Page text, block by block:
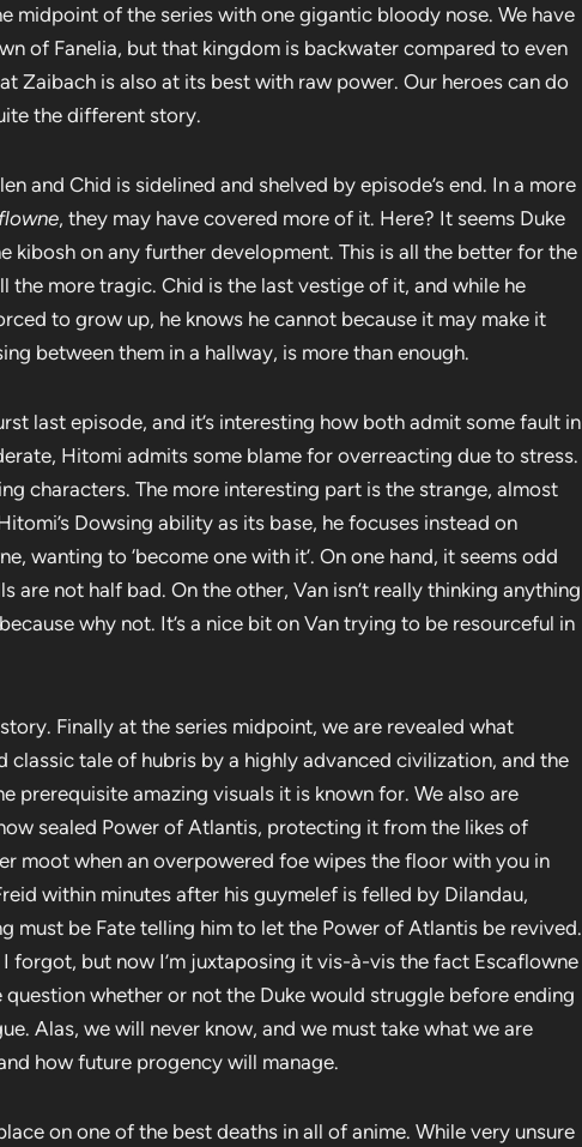
midpoint of the series with one gigantic bloody nose. We have
of Fanelia, but that kingdom is backwater compared to even
Zaibach is also at its best with raw power. Our heroes can do
the different story.
and Chid is sidelined and shelved by episode’s end. In a more
, they may have covered more of it. Here? It seems Duke
kibosh on any further development. This is all the better for the
the more tragic. Chid is the last vestige of it, and while he
to grow up, he knows he cannot because it may make it
between them in a hallway, is more than enough.
last episode, and it’s interesting how both admit some fault in
Hitomi admits some blame for overreacting due to stress.
characters. The more interesting part is the strange, almost
Dowsing ability as its base, he focuses instead on
wanting to ‘become one with it’. On one hand, it seems odd
are not half bad. On the other, Van isn’t really thinking anything
why not. It’s a nice bit on Van trying to be resourceful in
Finally at the series midpoint, we are revealed what
classic tale of hubris by a highly advanced civilization, and the
prerequisite amazing visuals it is known for. We also are
sealed Power of Atlantis, protecting it from the likes of
moot when an overpowered foe wipes the floor with you in
within minutes after his guymelef is felled by Dilandau,
must be Fate telling him to let the Power of Atlantis be revived.
forgot, but now I’m juxtaposing it vis-à-vis the fact Escaflowne
whether or not the Duke would struggle before ending
Alas, we will never know, and we must take what we are
how future progency will manage.
on one of the best deaths in all of anime. While very unsure